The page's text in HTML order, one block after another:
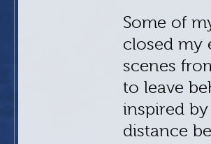
Some of
closed my
scenes
to leave
inspired
distance